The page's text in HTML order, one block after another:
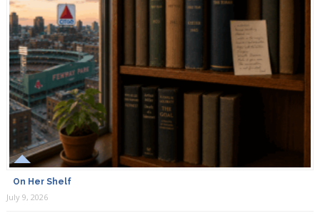
On Her Shelf
July 9, 2026